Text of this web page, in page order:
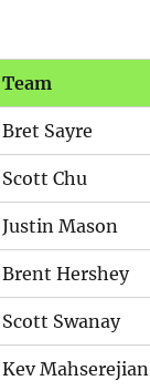
Team
Bret Sayre
Scott Chu
Justin Mason
Brent Hershey
Scott Swanay
Kev Mahserejian